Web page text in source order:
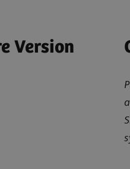
Version